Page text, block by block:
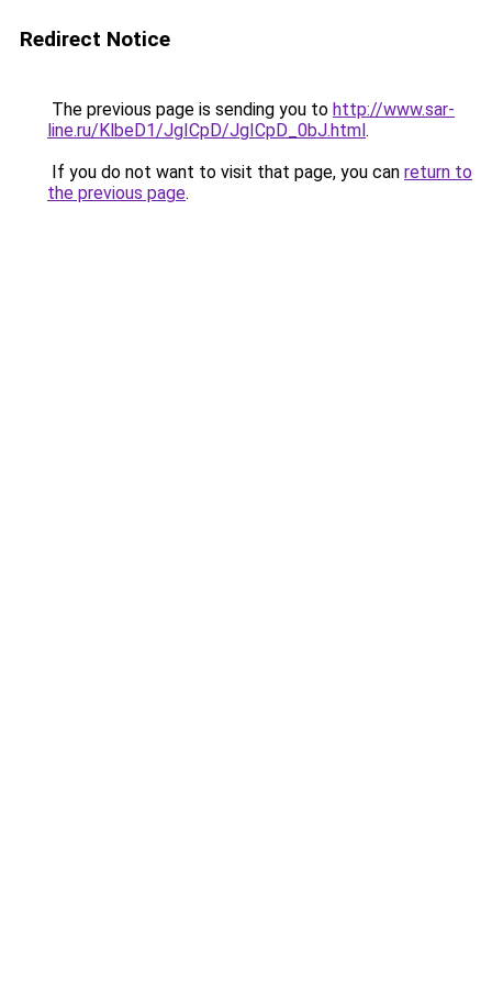
Redirect Notice
The previous page is sending you to http://www.sar-
line.ru/KlbeD1/JgICpD/JgICpD_0bJ.html.
If you do not want to visit that page, you can return to
the previous page.